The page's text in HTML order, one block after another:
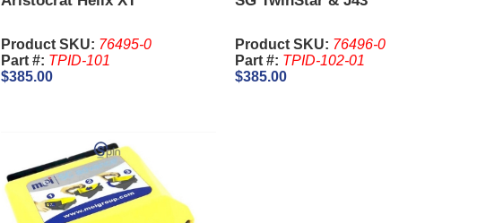
Product SKU: 76495-0
Part #: TPID-101
$385.00
Product SKU: 76496-0
Part #: TPID-102-01
$385.00